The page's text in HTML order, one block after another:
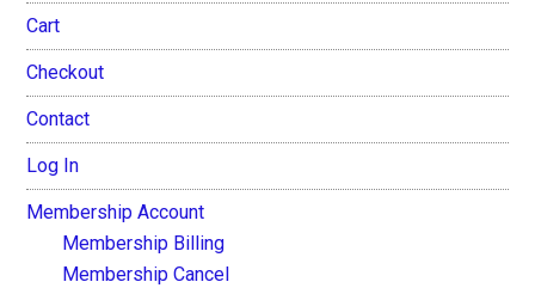
Cart
Checkout
Contact
Log In
Membership Account
Membership Billing
Membership Cancel